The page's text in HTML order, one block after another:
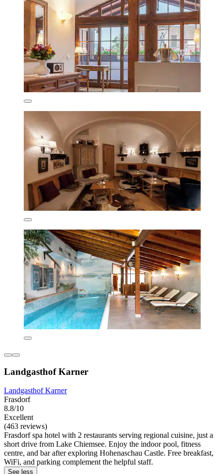
Landgasthof Karner
Landgasthof Karner
Frasdorf
8.8/10
Excellent
(463 reviews)
Frasdorf spa hotel with 2 restaurants serving regional cuisine, just a
short drive from Lake Chiemsee. Enjoy the indoor pool, fitness
centre, and bar after exploring Hohenaschau Castle. Free breakfast,
WiFi, and parking complement the helpful staff.
See less